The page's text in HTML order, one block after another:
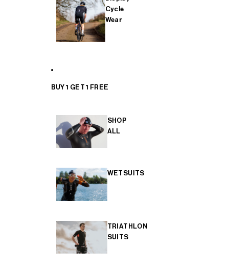
Cycle
Wear
BUY 1 GET 1 FREE
SHOP
ALL
WETSUITS
TRIATHLON
SUITS